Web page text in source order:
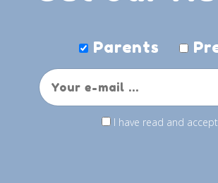
Parents
I have read and